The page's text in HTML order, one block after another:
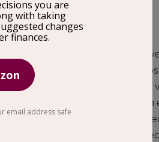
off an Entrepreneur
help entrepreneurs with the
will make sure each
to run their business with
finances. If you are
donating to the event or